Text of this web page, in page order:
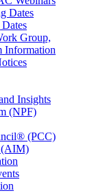
Dates
Group,
Information
Insights
(NPF)
(PCC)
(AIM)